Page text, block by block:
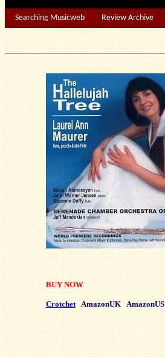
Searching Musicweb Review Archive
BUY NOW
Crotchet AmazonUK AmazonUS